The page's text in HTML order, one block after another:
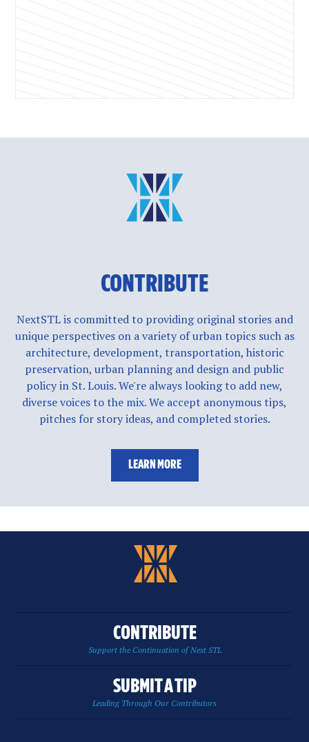
CONTRIBUTE
NextSTL is committed to providing original stories and
unique perspectives on a variety of urban topics such as
architecture, development, transportation, historic
preservation, urban planning and design and public
policy in St. Louis. We're always looking to add new,
diverse voices to the mix. We accept anonymous tips,
pitches for story ideas, and completed stories.
LEARN MORE
CONTRIBUTE
Support the Continuation of Next STL
SUBMIT A TIP
Leading Through Our Contributors